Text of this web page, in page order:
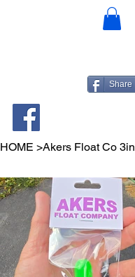
Share
HOME >Akers Float Co 3in